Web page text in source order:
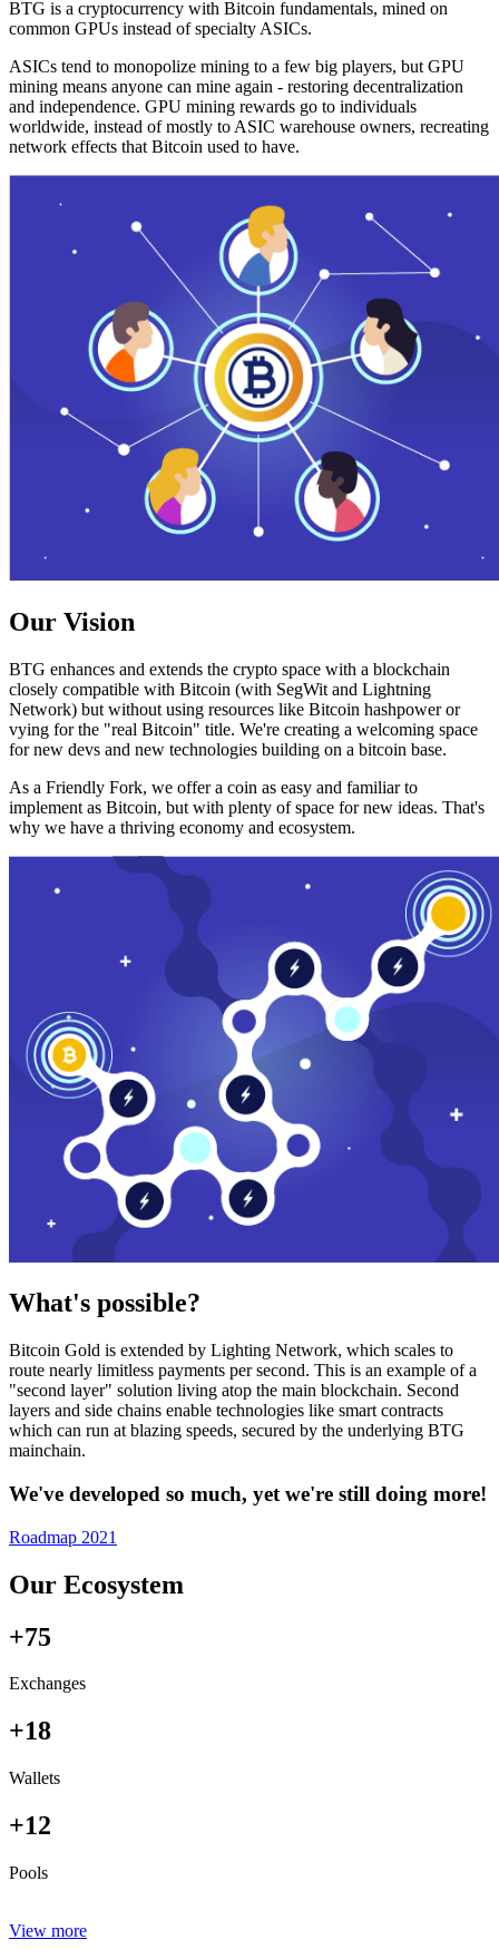
BTG is a cryptocurrency with Bitcoin fundamentals, mined on
common GPUs instead of specialty ASICs.
ASICs tend to monopolize mining to a few big players, but GPU
mining means anyone can mine again - restoring decentralization
and independence. GPU mining rewards go to individuals
worldwide, instead of mostly to ASIC warehouse owners, recreating
network effects that Bitcoin used to have.
Our Vision
BTG enhances and extends the crypto space with a blockchain
closely compatible with Bitcoin (with SegWit and Lightning
Network) but without using resources like Bitcoin hashpower or
vying for the "real Bitcoin" title. We're creating a welcoming space
for new devs and new technologies building on a bitcoin base.
As a Friendly Fork, we offer a coin as easy and familiar to
implement as Bitcoin, but with plenty of space for new ideas. That's
why we have a thriving economy and ecosystem.
What's possible?
Bitcoin Gold is extended by Lighting Network, which scales to
route nearly limitless payments per second. This is an example of a
"second layer" solution living atop the main blockchain. Second
layers and side chains enable technologies like smart contracts
which can run at blazing speeds, secured by the underlying BTG
mainchain.
We've developed so much, yet we're still doing more!
Roadmap 2021
Our Ecosystem
+75
Exchanges
+18
Wallets
+12
Pools
View more